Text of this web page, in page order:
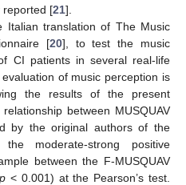
reported [21].
Italian translation of The Music
[20], to test the music
CI patients in several real-life
of music perception is
the results of the present
between MUSQUAV
by the original authors of the
moderate-strong positive
between the F-MUSQUAV
p < 0.001) at the Pearson’s test.